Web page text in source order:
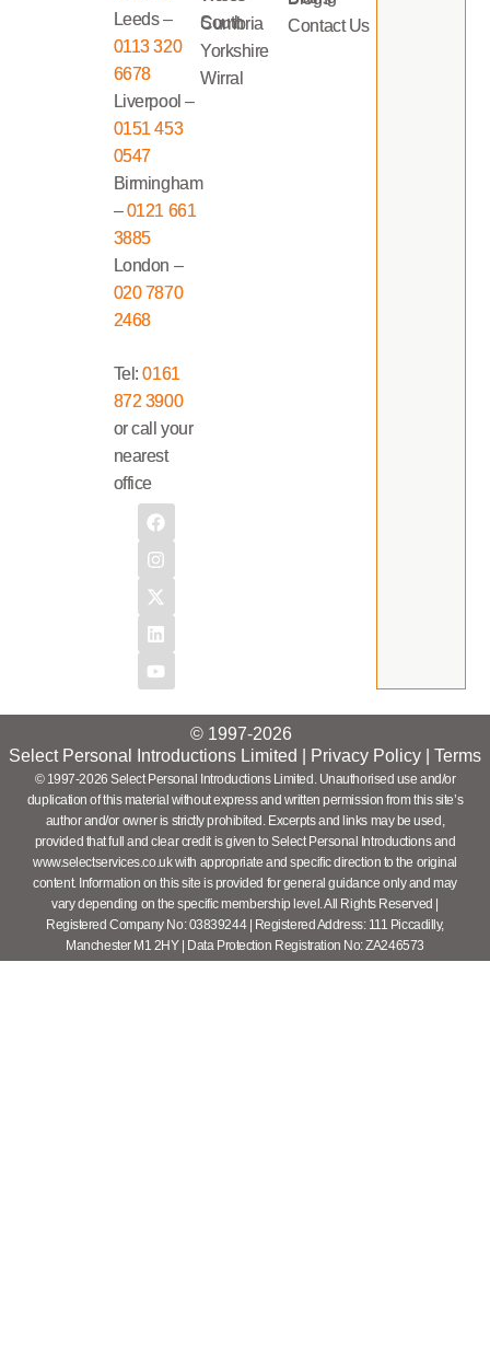
Leeds –
0113 320
6678
Liverpool –
0151 453
0547
Birmingham
–0121 661
3885
London –
020 7870
2468
Tel:0161
872 3900
or call your
nearest
office
South Cumbria
Yorkshire
Wirral
Contact Us
© 1997-2026
Select Personal Introductions Limited |
Privacy Policy Terms
© 1997-2026 Select Personal Introductions Limited. Unauthorised use and/or
duplication of this material without express and written permission from this site’s
author and/or owner is strictly prohibited. Excerpts and links may be used,
provided that full and clear credit is given to Select Personal Introductions and
www.selectservices.co.uk with appropriate and specific direction to the original
content. Information on this site is provided for general guidance only and may
vary depending on the specific membership level. All Rights Reserved |
Registered Company No: 03839244 | Registered Address: 111 Piccadilly,
Manchester M1 2HY | Data Protection Registration No: ZA246573